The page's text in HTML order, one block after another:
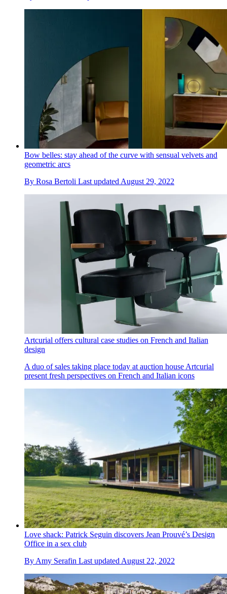
Bow belles: stay ahead of the curve with sensual velvets and
geometric arcs
By Rosa Bertoli Last updated August 29, 2022
Artcurial offers cultural case studies on French and Italian
design
A duo of sales taking place today at auction house Artcurial
present fresh perspectives on French and Italian icons
Love shack: Patrick Seguin discovers Jean Prouvé’s Design
Office in a sex club
By Amy Serafin Last updated August 22, 2022